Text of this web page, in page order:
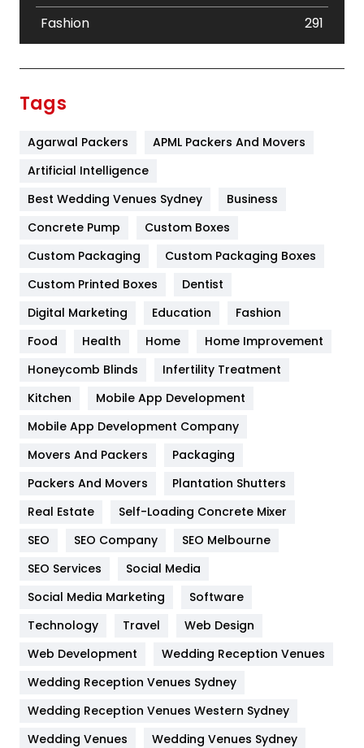
Fashion
291
Furniture
Game
General
454
Google Algorithms
Health
Heating and Cooling
Home
Hotel
Industries
Jobs
Kitchen
Lifestyle
82
Management
Materials
Tags
Agarwal Packers
APML Packers And Movers
Artificial Intelligence
Best Wedding Venues Sydney
Business
Concrete Pump
Custom Boxes
Custom Packaging
Custom Packaging Boxes
Custom Printed Boxes
Dentist
Digital Marketing
Education
Fashion
Food
Health Home
Home Improvement
Honeycomb Blinds
Infertility Treatment
Kitchen
Mobile App Development
Mobile App Development Company
Movers And Packers
Packaging
Packers And Movers
Plantation Shutters
Real Estate
Self-Loading Concrete Mixer
SEO
SEO Company
SEO Melbourne
SEO Services
Social Media
Social Media Marketing
Software
Technology
Travel
Web Design
Web Development
Wedding Reception Venues
Wedding Reception Venues Sydney
Wedding Reception Venues Western Sydney
Wedding Venues
Wedding Venues Sydney